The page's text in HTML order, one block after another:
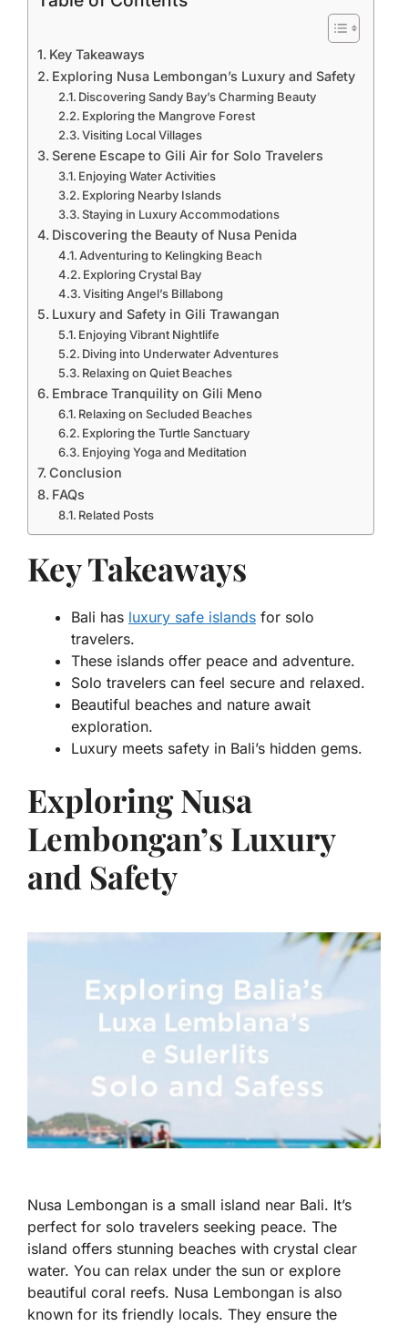
Key Takeaways
Exploring Nusa Lembongan’s Luxury and Safety
Discovering Sandy Bay’s Charming Beauty
Exploring the Mangrove Forest
Visiting Local Villages
Serene Escape to Gili Air for Solo Travelers
Enjoying Water Activities
Exploring Nearby Islands
Staying in Luxury Accommodations
Discovering the Beauty of Nusa Penida
Adventuring to Kelingking Beach
Exploring Crystal Bay
Visiting Angel’s Billabong
Luxury and Safety in Gili Trawangan
Enjoying Vibrant Nightlife
Diving into Underwater Adventures
Relaxing on Quiet Beaches
Embrace Tranquility on Gili Meno
Relaxing on Secluded Beaches
Exploring the Turtle Sanctuary
Enjoying Yoga and Meditation
Conclusion
FAQs
Related Posts
Key Takeaways
Bali has luxury safe islands for solo
travelers.
These islands offer peace and adventure.
Solo travelers can feel secure and relaxed.
Beautiful beaches and nature await
exploration.
Luxury meets safety in Bali’s hidden gems.
Exploring Nusa
Lembongan’s Luxury
and Safety
Nusa Lembongan is a small island near Bali. It’s
perfect for solo travelers seeking peace. The
island offers stunning beaches with crystal clear
water. You can relax under the sun or explore
beautiful coral reefs. Nusa Lembongan is also
known for its friendly locals. They ensure the